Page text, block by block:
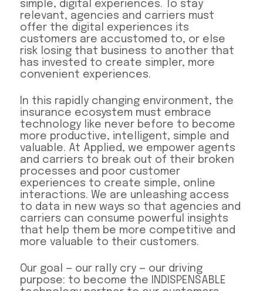
simple, digital experiences. To stay
relevant, agencies and carriers must
offer the digital experiences its
customers are accustomed to, or else
risk losing that business to another that
has invested to create simpler, more
convenient experiences.
In this rapidly changing environment, the
insurance ecosystem must embrace
technology like never before to become
more productive, intelligent, simple and
valuable. At Applied, we empower agents
and carriers to break out of their broken
processes and poor customer
experiences to create simple, online
interactions. We are unleashing access
to data in new ways so that agencies and
carriers can consume powerful insights
that help them be more competitive and
more valuable to their customers.
Our goal — our rally cry — our driving
purpose: to become the INDISPENSABLE